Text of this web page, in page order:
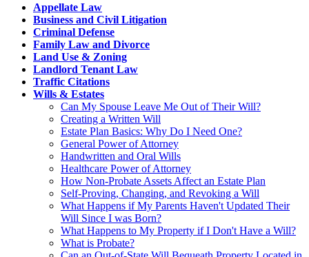
Appellate Law
Business and Civil Litigation
Criminal Defense
Family Law and Divorce
Land Use & Zoning
Landlord Tenant Law
Traffic Citations
Wills & Estates
Can My Spouse Leave Me Out of Their Will?
Creating a Written Will
Estate Plan Basics: Why Do I Need One?
General Power of Attorney
Handwritten and Oral Wills
Healthcare Power of Attorney
How Non-Probate Assets Affect an Estate Plan
Self-Proving, Changing, and Revoking a Will
What Happens if My Parents Haven't Updated Their
Will Since I was Born?
What Happens to My Property if I Don't Have a Will?
What is Probate?